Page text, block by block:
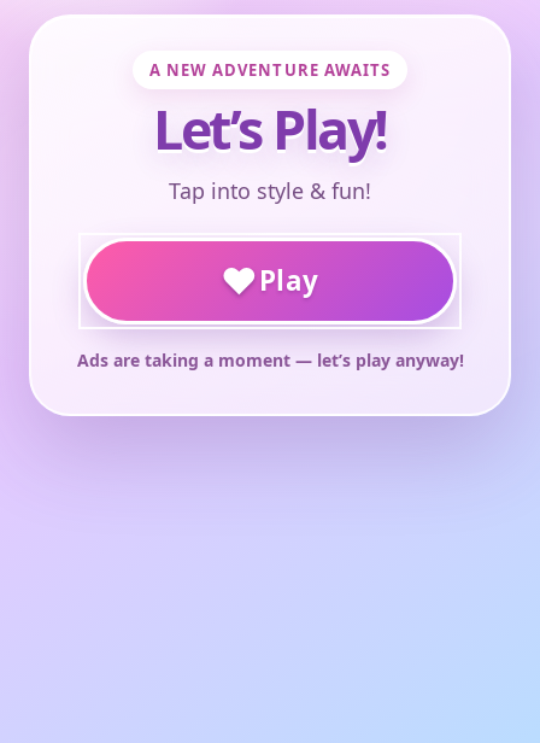
A NEW ADVENTURE AWAITS
Let’s Play!
Tap into style & fun!
♥Play
Ads are taking a moment — let’s play anyway!